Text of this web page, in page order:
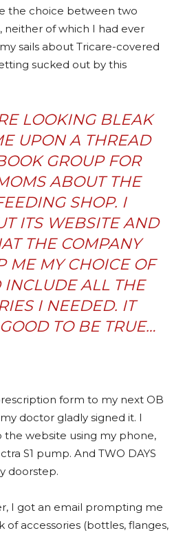
the choice between two
of which I had ever
sails about Tricare-covered
sucked out by this
LOOKING BLEAK
UPON A THREAD
GROUP FOR
ABOUTTHE
SHOP. I
ITS WEBSITE AND
THE COMPANY
ME MY CHOICE OF
ALL THE
I NEEDED. IT
TO BE TRUE…
form to my next OB
doctor gladly signed it. I
website using my phone,
S1 pump. And TWO DAYS
doorstep.
I got an email prompting me
accessories (bottles, flanges,